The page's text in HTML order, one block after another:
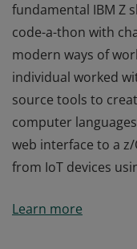
fundamental IBM Z
code-a-thon with
modern ways of
individual worked
source tools to
computer
web interface to a
from IoT devices
fundamental IBM Z
Learn more